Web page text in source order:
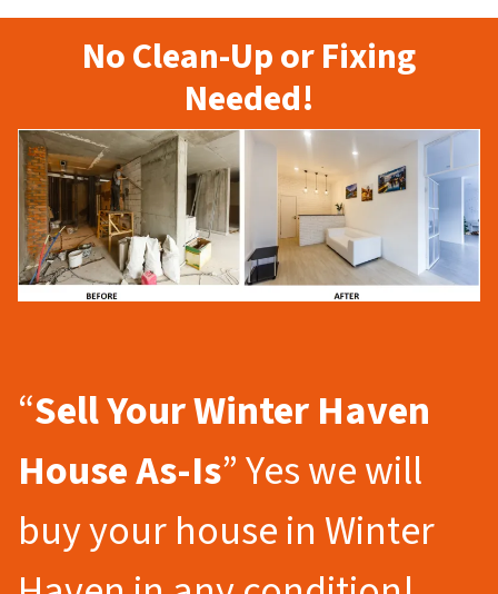
No Clean-Up or Fixing
Needed!
“Sell Your Winter Haven
House As-Is” Yes we will
buy your house in Winter